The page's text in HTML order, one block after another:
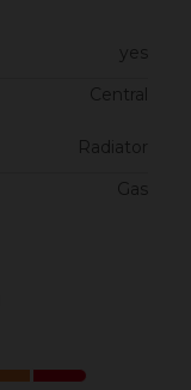
yes
Central
Radiator
Gas